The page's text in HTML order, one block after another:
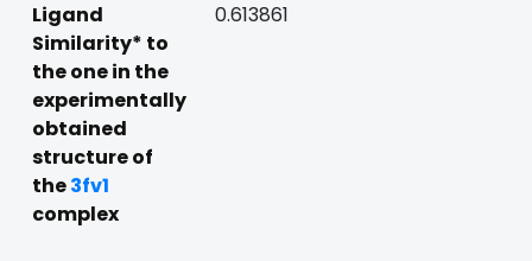
Ligand
Similarity* to
the one in the
experimentally
obtained
structure of
the3fv1
complex
0.613861